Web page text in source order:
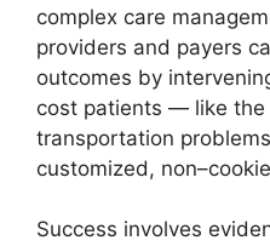
complex care
providers and payers
outcomes by
cost patients — like
transportation
customized,
Success involves